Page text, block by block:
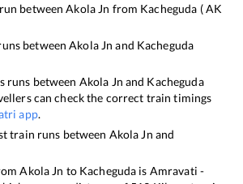
betweenAkola Jn from Kacheguda (AK
betweenAkola Jn and Kacheguda
runs between Akola Jn and Kacheguda
can check the correct train timings
app.
train runs between Akola Jn and
Akola Jn to Kacheguda is Amravati -